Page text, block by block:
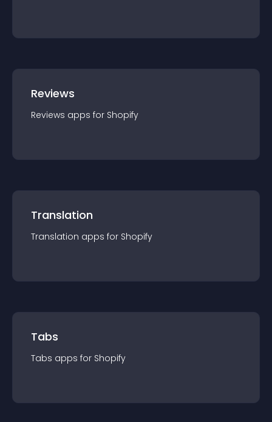
Reviews
Reviews apps for Shopify
Translation
Translation apps for Shopify
Tabs
Tabs apps for Shopify